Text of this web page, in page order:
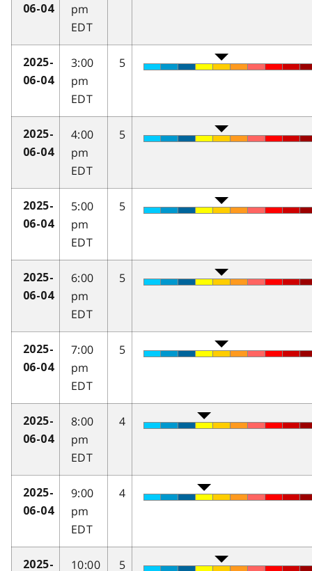
06-04
pm
EDT
2025-
06-04
3:00
pm
EDT
5
2025-
06-04
4:00
pm
EDT
5
2025-
06-04
5:00
pm
EDT
5
2025-
06-04
6:00
pm
EDT
5
2025-
06-04
7:00
pm
EDT
5
2025-
06-04
8:00
pm
EDT
4
2025-
06-04
9:00
pm
EDT
4
2025- 10:00 5